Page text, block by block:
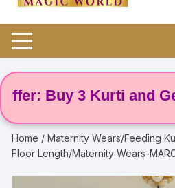
Buy 3 Kurti and Get
Home /Maternity Wears/Feeding
Floor Length/Maternity Wears-